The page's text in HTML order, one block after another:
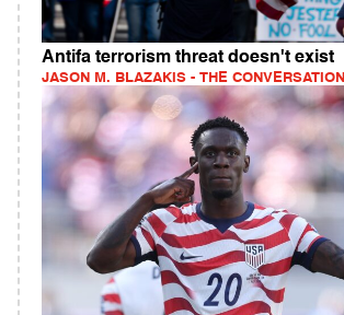
Antifa terrorism threat doesn't exist
JASON M. BLAZAKIS - THE CONVERSATION